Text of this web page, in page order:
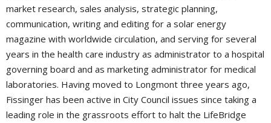
market research, sales analysis, strategic planning,
communication, writing and editing for a solar energy
magazine with worldwide circulation, and serving for several
years in the health care industry as administrator to a hospital
governing board and as marketing administrator for medical
laboratories. Having moved to Longmont three years ago,
Fissinger has been active in City Council issues since taking a
leading role in the grassroots effort to halt the LifeBridge